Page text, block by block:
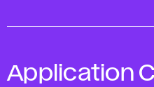
Application